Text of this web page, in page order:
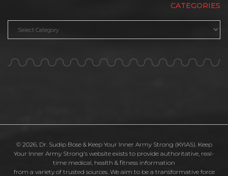
CATEGORIES
© 2026, Dr. Sudip Bose & Keep Your Inner Army Strong (KYIAS). Keep
Your Inner Army Strong's website exists to provide authoritative, real-
time medical, health & fitness information
from a variety of trusted sources. We aim to be a transformative force